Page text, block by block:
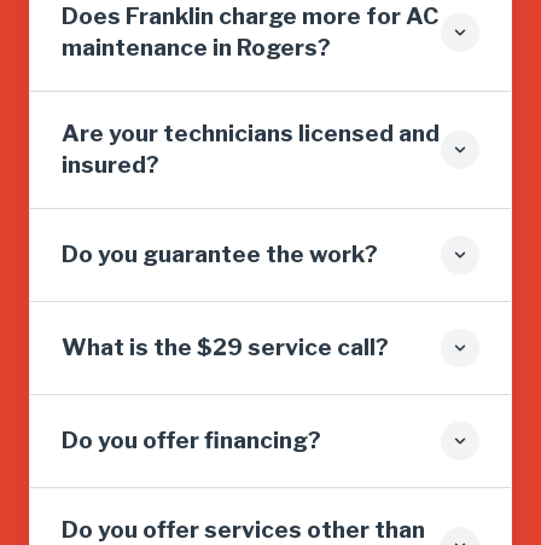
Does Franklin charge more for AC
maintenance in Rogers?
Are your technicians licensed and
insured?
Do you guarantee the work?
What is the $29 service call?
Do you offer financing?
Do you offer services other than